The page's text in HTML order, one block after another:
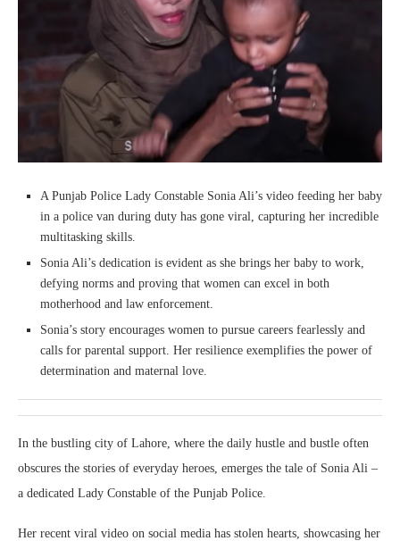
A Punjab Police Lady Constable Sonia Ali’s video feeding her baby
in a police van during duty has gone viral, capturing her incredible
multitasking skills.
Sonia Ali’s dedication is evident as she brings her baby to work,
defying norms and proving that women can excel in both
motherhood and law enforcement.
Sonia’s story encourages women to pursue careers fearlessly and
calls for parental support. Her resilience exemplifies the power of
determination and maternal love.
In the bustling city of Lahore, where the daily hustle and bustle often
obscures the stories of everyday heroes, emerges the tale of Sonia Ali –
a dedicated Lady Constable of the Punjab Police.
Her recent viral video on social media has stolen hearts, showcasing her